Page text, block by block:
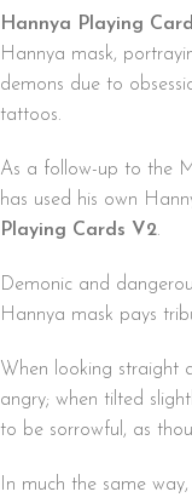
Hannya Playing
Hannya mask,
demons due to
tattoos.
As a follow-up to the
has used his own
Playing Cards V2.
Demonic and
Hannya mask pays
When looking straight
angry; when tilted
to be sorrowful, as
In much the same